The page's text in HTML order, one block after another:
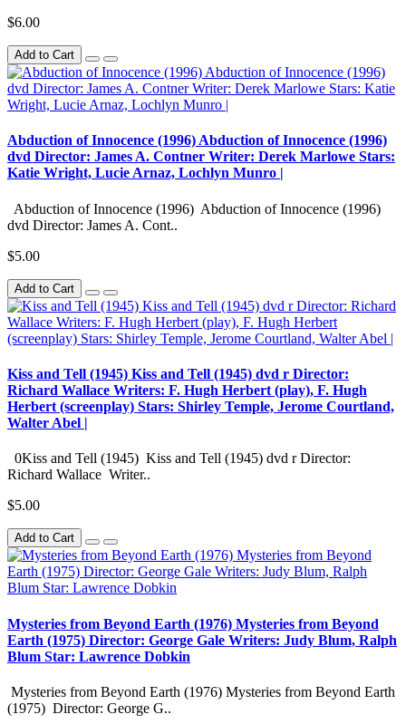
$6.00
Add to Cart
Abduction of Innocence (1996) Abduction of Innocence (1996)
dvd Director: James A. Contner Writer: Derek Marlowe Stars:
Katie Wright, Lucie Arnaz, Lochlyn Munro |
Abduction of Innocence (1996) Abduction of Innocence (1996)
dvd Director: James A. Cont..
$5.00
Add to Cart
Kiss and Tell (1945) Kiss and Tell (1945) dvd r Director:
Richard Wallace Writers: F. Hugh Herbert (play), F. Hugh
Herbert (screenplay) Stars: Shirley Temple, Jerome Courtland,
Walter Abel |
0Kiss and Tell (1945) Kiss and Tell (1945) dvd r Director:
Richard Wallace Writer..
$5.00
Add to Cart
Mysteries from Beyond Earth (1976) Mysteries from Beyond
Earth (1975) Director: George Gale Writers: Judy Blum, Ralph
Blum Star: Lawrence Dobkin
Mysteries from Beyond Earth (1976) Mysteries from Beyond Earth
(1975) Director: George G..